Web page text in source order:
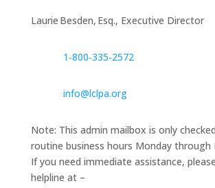
Laurie Besden, Esq., Executive Director
1‑800‑335‑2572
info@lclpa.org
Note: This admin mailbox is only
routine business hours Monday through
If you need immediate assistance,
helpline at –